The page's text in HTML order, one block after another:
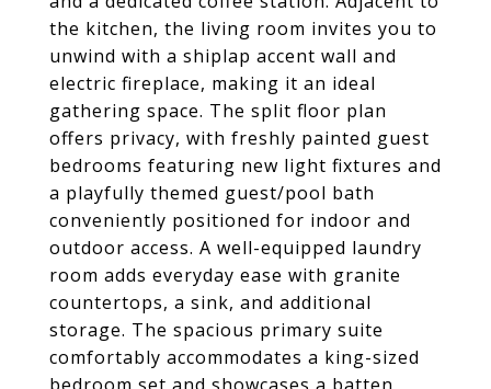
the kitchen, the living room invites you to
unwind with a shiplap accent wall and
electric fireplace, making it an ideal
gathering space. The split floor plan
offers privacy, with freshly painted guest
bedrooms featuring new light fixtures and
a playfully themed guest/pool bath
conveniently positioned for indoor and
outdoor access. A well-equipped laundry
room adds everyday ease with granite
countertops, a sink, and additional
storage. The spacious primary suite
comfortably accommodates a king-sized